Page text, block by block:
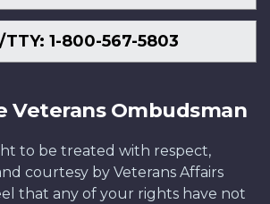
1-800-567-5803
Veterans Ombudsman
to be treated with respect,
courtesy by Veterans Affairs
that any of your rights have not